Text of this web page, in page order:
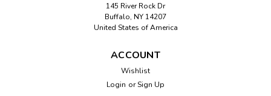
145 River Rock Dr
Buffalo, NY 14207
United States of America
ACCOUNT
Wishlist
Login or Sign Up